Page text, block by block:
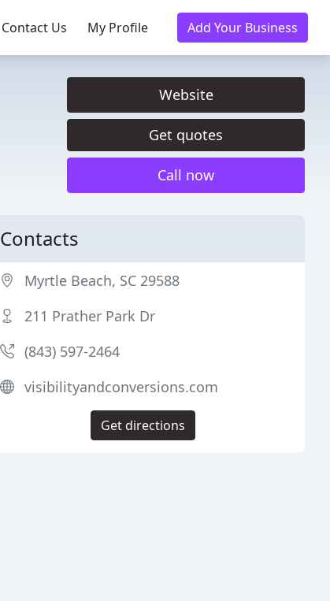
Contact Us My Profile Add Your Business
Website
Get quotes
Call now
Contacts
Myrtle Beach, SC 29588
211 Prather Park Dr
(843) 597-2464
visibilityandconversions.com
Get directions